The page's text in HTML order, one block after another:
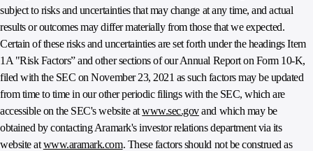
subject to risks and uncertainties that may change at any time, and actual
results or outcomes may differ materially from those that we expected.
Certain of these risks and uncertainties are set forth under the headings Item
1A "Risk Factors” and other sections of our Annual Report on Form 10-K,
filed with the SEC on November 23, 2021 as such factors may be updated
from time to time in our other periodic filings with the SEC, which are
accessible on the SEC's website atwww.sec.govand which may be
obtained by contacting Aramark's investor relations department via its
website atwww.aramark.com. These factors should not be construed as